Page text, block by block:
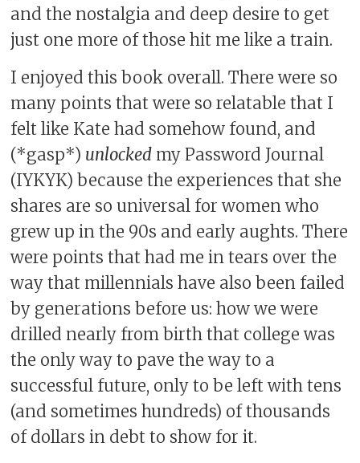
and the nostalgia and deep desire to get
just one more of those hit me like a train.
I enjoyed this book overall. There were so
many points that were so relatable that I
felt like Kate had somehow found, and
(*gasp*) unlocked my Password Journal
(IYKYK) because the experiences that she
shares are so universal for women who
grew up in the 90s and early aughts. There
were points that had me in tears over the
way that millennials have also been failed
by generations before us: how we were
drilled nearly from birth that college was
the only way to pave the way to a
successful future, only to be left with tens
(and sometimes hundreds) of thousands
of dollars in debt to show for it.